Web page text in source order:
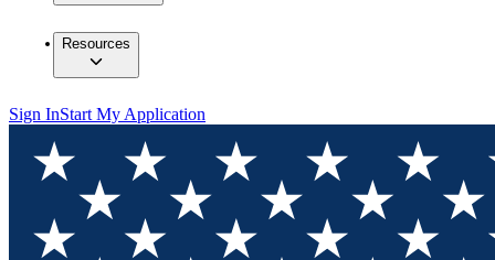
Resources
Sign InStart My Application